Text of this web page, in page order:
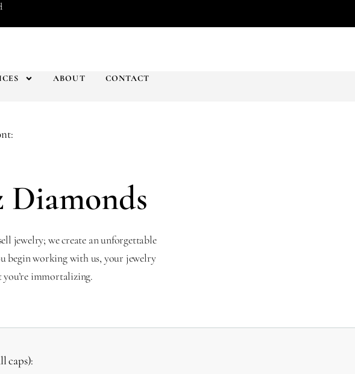
ABOUT CONTACT
Diamonds
jewelry; we create an unforgettable
begin working with us, your jewelry
immortalizing.
caps):